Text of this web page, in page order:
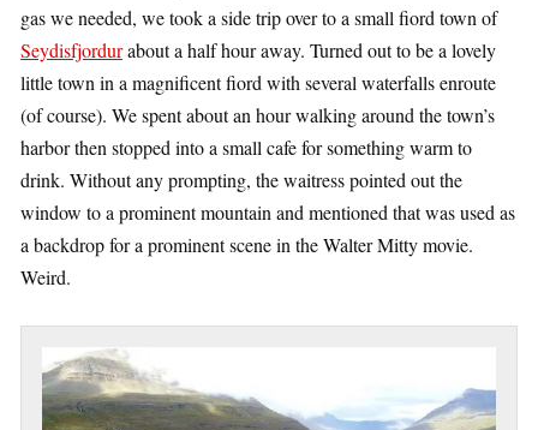
gas we needed, we took a side trip over to a small fiord town of
Seydisfjordurabout a half hour away. Turned out to be a lovely
little town in a magnificent fiord with several waterfalls enroute
(of course). We spent about an hour walking around the town’s
harbor then stopped into a small cafe for something warm to
drink. Without any prompting, the waitress pointed out the
window to a prominent mountain and mentioned that was used as
a backdrop for a prominent scene in the Walter Mitty movie.
Weird.